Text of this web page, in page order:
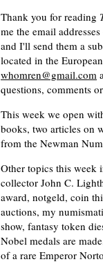
Thank you for reading
me the email
and I'll send them a
located in the
whomren@gmail.com
questions, comments
This week we open
books, two articles on
from the Newman
Other topics this week
collector John C.
award, notgeld, coin
auctions, my
show, fantasy token
Nobel medals are
of a rare Emperor